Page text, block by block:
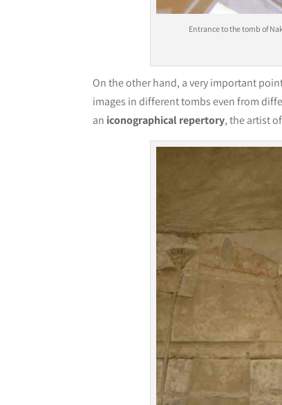
Entrance to the tomb of
On the other hand, a very important
images in different tombs even from
an iconographical repertory, the artist